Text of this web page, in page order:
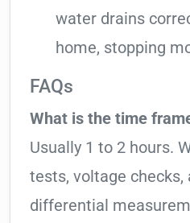
water drains
home, stopping
FAQs
What is the time
Usually 1 to 2 hours.
tests, voltage checks,
differential